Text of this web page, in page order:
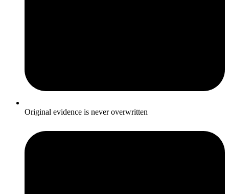
Original evidence is never overwritten